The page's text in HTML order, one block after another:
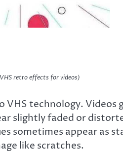
retro effects for videos)
technology. Videos
slightly faded or
sometimes appear as
like scratches.